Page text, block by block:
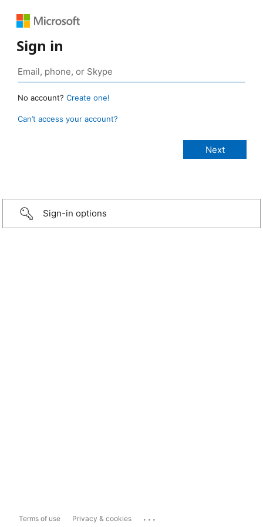
Sign in
No account? Create one!
Can’t access your account?
Sign-in options
Terms of use Privacy & cookies ...